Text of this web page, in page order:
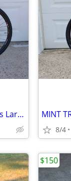
TREK 8.6 DS Dual Sport Hydro Disc Mens Large Remote Lock-Out
8/4
$150